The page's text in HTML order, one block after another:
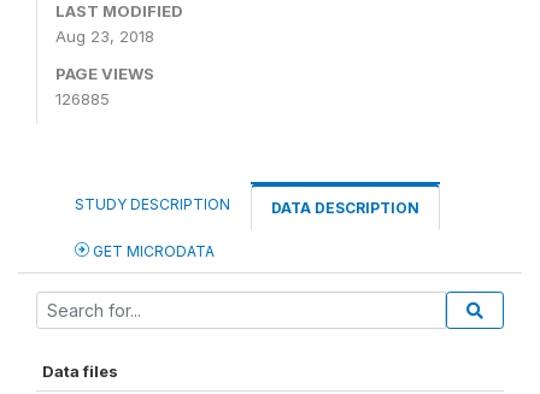
LAST MODIFIED
Aug 23, 2018
PAGE VIEWS
126885
STUDY DESCRIPTION DATA DESCRIPTION
GET MICRODATA
Data files